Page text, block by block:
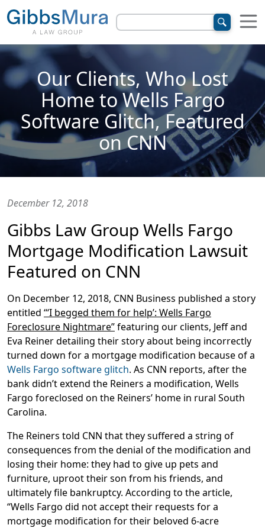
Our Clients, Who Lost
Home to Wells Fargo
Software Glitch, Featured
on CNN
December 12, 2018
Gibbs Law Group Wells Fargo
Mortgage Modification Lawsuit
Featured on CNN
On December 12, 2018, CNN Business published a story
entitled “‘I begged them for help’: Wells Fargo
Foreclosure Nightmare”featuring our clients, Jeff and
Eva Reiner detailing their story about being incorrectly
turned down for a mortgage modification because of a
Wells Fargo software glitch. As CNN reports, after the
bank didn’t extend the Reiners a modification, Wells
Fargo foreclosed on the Reiners’ home in rural South
Carolina.
The Reiners told CNN that they suffered a string of
consequences from the denial of the modification and
losing their home: they had to give up pets and
furniture, uproot their son from his friends, and
ultimately file bankruptcy. According to the article,
“Wells Fargo did not accept their requests for a
mortgage modification for their beloved 6-acre